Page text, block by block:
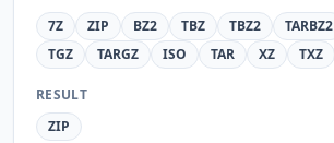
7Z
ZIP BZ2 TBZ TBZ2 TARBZ2
TGZ
TARGZ ISO TAR XZ TXZ
RESULT
ZIP